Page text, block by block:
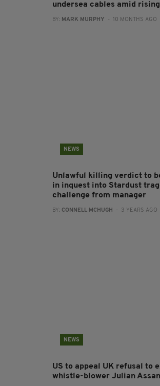
undersea cables amid
BY: MARK MURPHY - 10 MONTHS AGO
NEWS
Unlawful killing verdict to
in inquest into Stardust
challenge from manager
BY: CONNELL MCHUGH - 3 YEARS AGO
NEWS
US to appeal UK refusal to
whistle-blower Julian